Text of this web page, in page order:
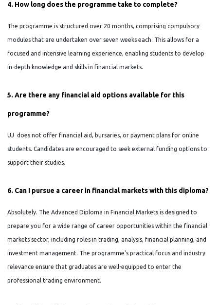
4. How long does the programme take to complete?
The programme is structured over 20 months, comprising compulsory
modules that are undertaken over seven weeks each. This allows for a
focused and intensive learning experience, enabling students to develop
in-depth knowledge and skills in financial markets.
5. Are there any financial aid options available for this
programme?
UJ does not offer financial aid, bursaries, or payment plans for online
students. Candidates are encouraged to seek external funding options to
support their studies.
6. Can I pursue a career in financial markets with this diploma?
Absolutely. The Advanced Diploma in Financial Markets is designed to
prepare you for a wide range of career opportunities within the financial
markets sector, including roles in trading, analysis, financial planning, and
investment management. The programme's practical focus and industry
relevance ensure that graduates are well-equipped to enter the
professional trading environment.